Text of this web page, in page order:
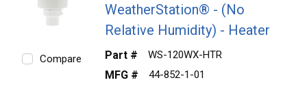
Compare
WeatherStation® - (No
Relative Humidity) - Heater
Part # WS-120WX-HTR
MFG # 44-852-1-01